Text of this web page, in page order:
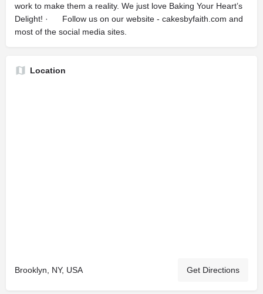
work to make them a reality. We just love Baking Your Heart’s
Delight! · Follow us on our website - cakesbyfaith.com and
most of the social media sites.
Location
Brooklyn, NY, USA Get Directions